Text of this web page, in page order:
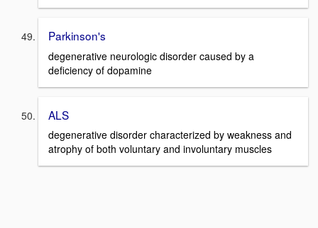
Parkinson's
degenerative neurologic disorder caused by a
deficiency of dopamine
ALS
degenerative disorder characterized by weakness and
atrophy of both voluntary and involuntary muscles